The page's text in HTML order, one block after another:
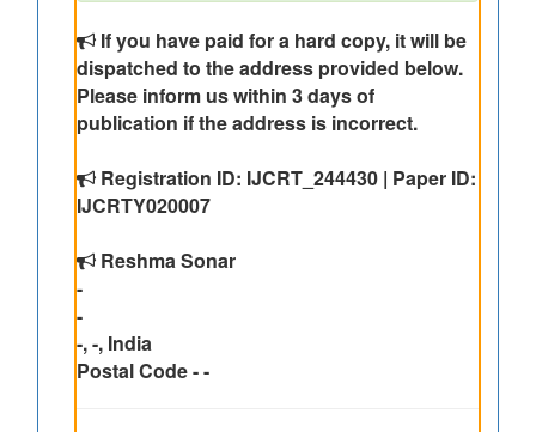
If you have paid for a hard copy, it will be
dispatched to the address provided below.
Please inform us within 3 days of
publication if the address is incorrect.
Registration ID: IJCRT_244430 | Paper ID:
IJCRTY020007
Reshma Sonar
-
-
-, -, India
Postal Code - -